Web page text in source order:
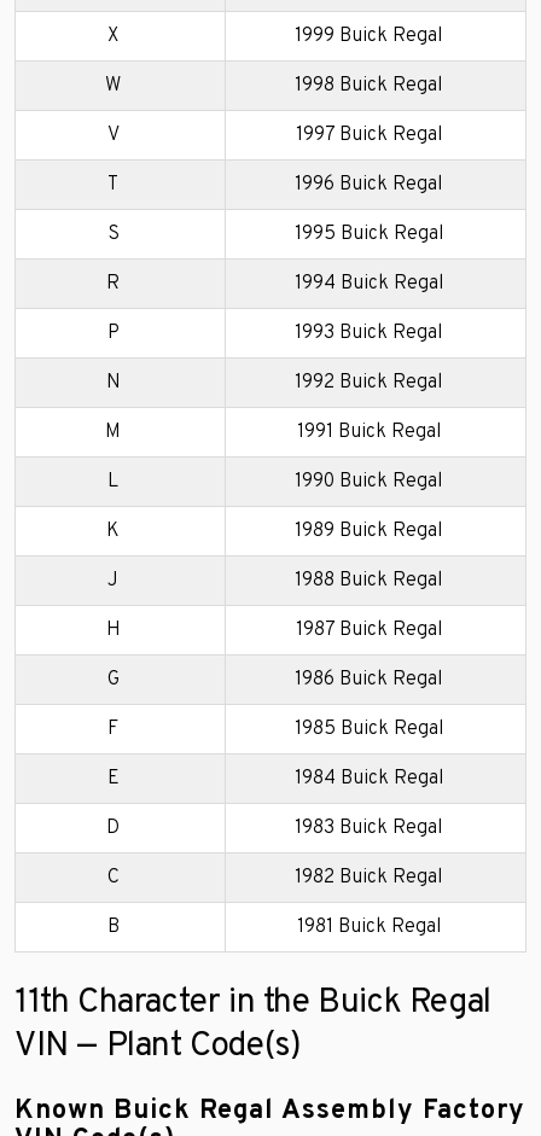
X 1999 Buick Regal
W 1998 Buick Regal
V 1997 Buick Regal
T 1996 Buick Regal
S 1995 Buick Regal
R 1994 Buick Regal
P 1993 Buick Regal
N 1992 Buick Regal
M 1991 Buick Regal
L 1990 Buick Regal
K 1989 Buick Regal
J 1988 Buick Regal
H 1987 Buick Regal
G 1986 Buick Regal
F 1985 Buick Regal
E 1984 Buick Regal
D 1983 Buick Regal
C 1982 Buick Regal
B 1981 Buick Regal
11th Character in the Buick Regal
VIN — Plant Code(s)
Known Buick Regal Assembly Factory